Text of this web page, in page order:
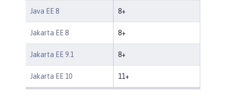
Java EE 8 8+
Jakarta EE 8 8+
Jakarta EE 9.1 8+
Jakarta EE 10 11+